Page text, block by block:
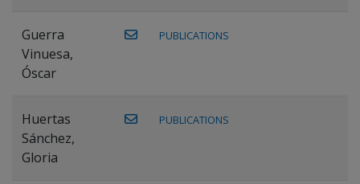
Guerra
Vinuesa,
Óscar
PUBLICATIONS
Huertas
Sánchez,
Gloria
PUBLICATIONS